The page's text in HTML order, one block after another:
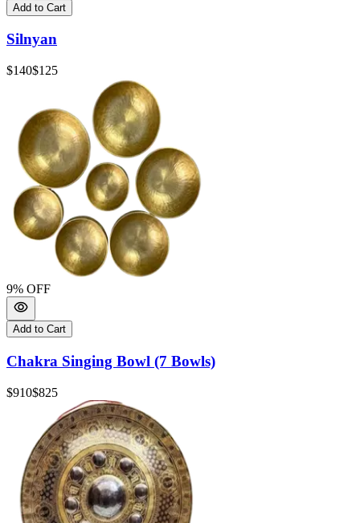
Add to Cart
Silnyan
$140$125
9% OFF
Add to Cart
Chakra Singing Bowl (7 Bowls)
$910$825